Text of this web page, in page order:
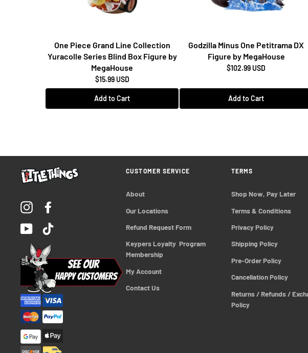
One Piece Grand Line Collection
Yuracolle Series Blind Box Figure by
MegaHouse
$15.99 USD
Add to Cart
Godzilla Minus One Petitrama DX
Figure by MegaHouse
$102.99 USD
Add to Cart
Instagram
YouTube
CUSTOMER SERVICE
About
Our Locations
Refund Request Form
Keypers Loyalty  Program
Membership
My Account
Contact Us
TERMS
Shop Now, Pay Later
Terms & Conditions
Privacy Policy
Shipping Policy
Pre-Order Policy
Cancellation Policy
Returns / Refunds /
Policy